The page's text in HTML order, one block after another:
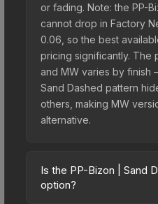
or fading. Note: the PP-
cannot drop in Factory
0.06, so the best
pricing significantly. The
and MW varies by finish
Sand Dashed pattern
others, making MW
alternative.
Is the PP-Bizon | Sand
option?